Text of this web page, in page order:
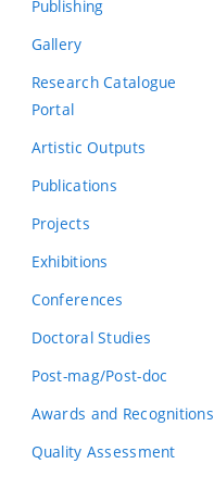
Publishing
Gallery
Research Catalogue
Portal
Artistic Outputs
Publications
Projects
Exhibitions
Conferences
Doctoral Studies
Post-mag/Post-doc
Awards and Recognitions
Quality Assessment